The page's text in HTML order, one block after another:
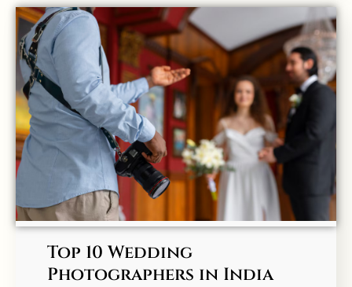
Top 10 Wedding
Photographers in India